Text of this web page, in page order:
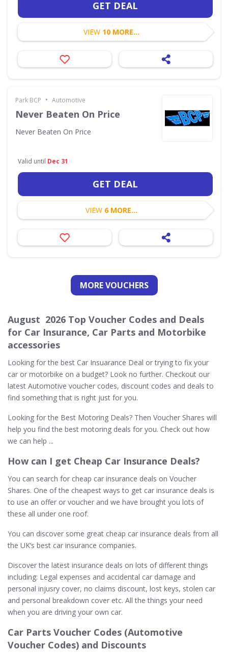
GET DEAL
VIEW 10 MORE...
Park BCP • Automotive
Never Beaten On Price
Never Beaten On Price
Valid until Dec 31
GET DEAL
VIEW 6 MORE...
MORE VOUCHERS
August 2026 Top Voucher Codes and Deals
for Car Insurance, Car Parts and Motorbike
accessories
Looking for the best Car Insuarance Deal or trying to fix your
car or motorbike on a budget? Look no further. Checkout our
latest Automotive voucher codes, discount codes and deals to
find something that is right just for you.
Looking for the Best Motoring Deals? Then Voucher Shares will
help you find the best motoring deals for you. Check out how
we can help ...
How can I get Cheap Car Insurance Deals?
You can search for cheap car insurance deals on Voucher
Shares. One of the cheapest ways to get car insurance deals is
to use an offer or voucher and we have brought you lots of
these all under one roof.
You can discover some great cheap car insurance deals from all
the UK’s best car insurance companies.
Discover the latest insurance deals on lots of different things
including: Legal expenses and accidental car damage and
personal injusry cover, no claims discount, lost keys, stolen car
and personal breakdown cover etc. All the things your need
when you are driving your own car.
Car Parts Voucher Codes (Automotive
Voucher Codes) and Discounts